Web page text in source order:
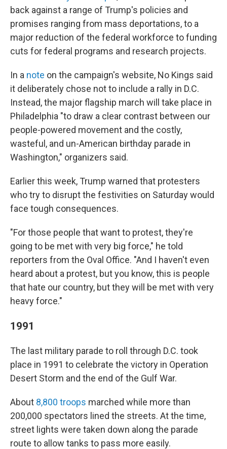
back against a range of Trump's policies and
promises ranging from mass deportations, to a
major reduction of the federal workforce to funding
cuts for federal programs and research projects.
In a note on the campaign's website, No Kings said
it deliberately chose not to include a rally in D.C.
Instead, the major flagship march will take place in
Philadelphia "to draw a clear contrast between our
people-powered movement and the costly,
wasteful, and un-American birthday parade in
Washington," organizers said.
Earlier this week, Trump warned that protesters
who try to disrupt the festivities on Saturday would
face tough consequences.
"For those people that want to protest, they're
going to be met with very big force," he told
reporters from the Oval Office. "And I haven't even
heard about a protest, but you know, this is people
that hate our country, but they will be met with very
heavy force."
1991
The last military parade to roll through D.C. took
place in 1991 to celebrate the victory in Operation
Desert Storm and the end of the Gulf War.
About 8,800 troops marched while more than
200,000 spectators lined the streets. At the time,
street lights were taken down along the parade
route to allow tanks to pass more easily.